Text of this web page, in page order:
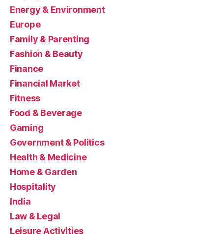
Energy & Environment
Europe
Family & Parenting
Fashion & Beauty
Finance
Financial Market
Fitness
Food & Beverage
Gaming
Government & Politics
Health & Medicine
Home & Garden
Hospitality
India
Law & Legal
Leisure Activities